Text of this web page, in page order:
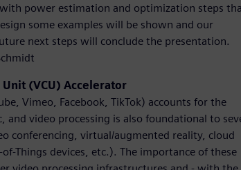
power estimation and optimization steps
some examples will be shown and our
next steps will conclude the presentation.
(VCU) Accelerator
Vimeo, Facebook, TikTok) accounts for the
video processing is also foundational to
conferencing, virtual/augmented reality, cloud
Things devices, etc.). The importance of these